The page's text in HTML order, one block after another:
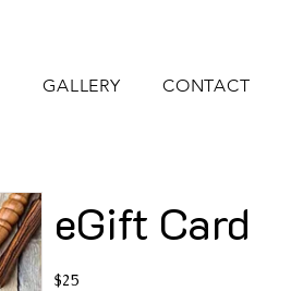
GALLERY CONTACT
eGift Card
$25